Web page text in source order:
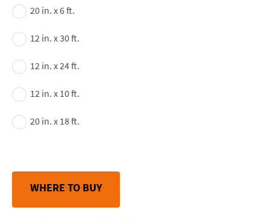
20 in. x 6 ft.
12 in. x 30 ft.
12 in. x 24 ft.
12 in. x 10 ft.
20 in. x 18 ft.
WHERE TO BUY